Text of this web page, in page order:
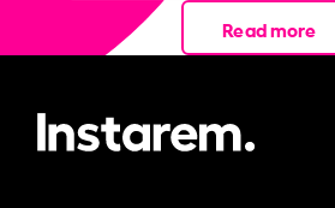
Read more